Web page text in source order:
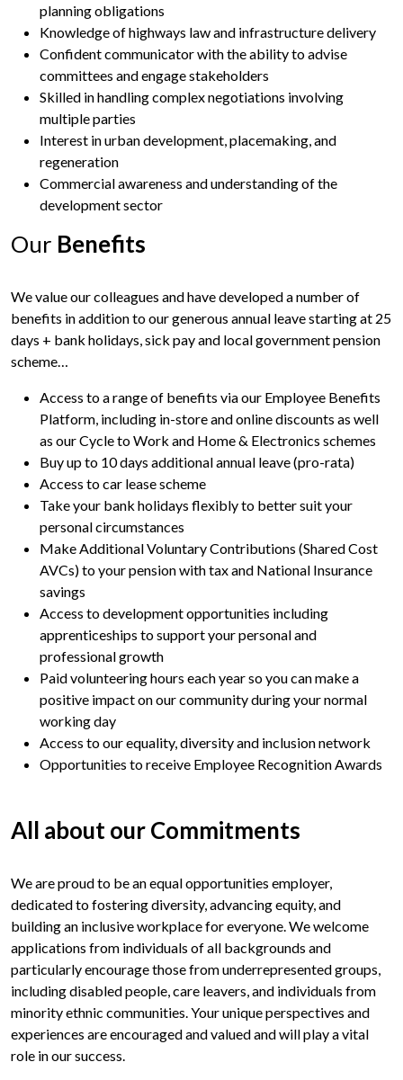
planning obligations
Knowledge of highways law and infrastructure delivery
Confident communicator with the ability to advise
committees and engage stakeholders
Skilled in handling complex negotiations involving
multiple parties
Interest in urban development, placemaking, and
regeneration
Commercial awareness and understanding of the
development sector
Our Benefits
We value our colleagues and have developed a number of
benefits in addition to our generous annual leave starting at 25
days + bank holidays, sick pay and local government pension
scheme…
Access to a range of benefits via our Employee Benefits
Platform, including in-store and online discounts as well
as our Cycle to Work and Home & Electronics schemes
Buy up to 10 days additional annual leave (pro-rata)
Access to car lease scheme
Take your bank holidays flexibly to better suit your
personal circumstances
Make Additional Voluntary Contributions (Shared Cost
AVCs) to your pension with tax and National Insurance
savings
Access to development opportunities including
apprenticeships to support your personal and
professional growth
Paid volunteering hours each year so you can make a
positive impact on our community during your normal
working day
Access to our equality, diversity and inclusion network
Opportunities to receive Employee Recognition Awards
All about our Commitments
We are proud to be an equal opportunities employer,
dedicated to fostering diversity, advancing equity, and
building an inclusive workplace for everyone. We welcome
applications from individuals of all backgrounds and
particularly encourage those from underrepresented groups,
including disabled people, care leavers, and individuals from
minority ethnic communities. Your unique perspectives and
experiences are encouraged and valued and will play a vital
role in our success.